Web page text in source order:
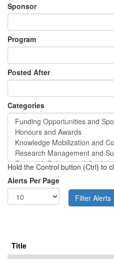
Sponsor
Program
Posted After
Categories
Hold the Control button (Ctrl) to
Alerts Per Page
Title